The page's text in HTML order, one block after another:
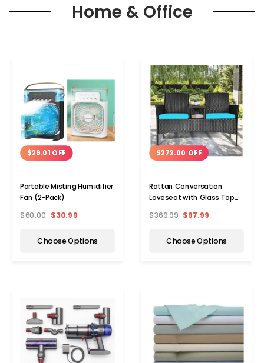
Home & Office
$29.01 OFF
Portable Misting Humidifier
Fan (2-Pack)
$60.00 $30.99
Choose Options
$272.00 OFF
Rattan Conversation
Loveseat with Glass Top
$369.99 $97.99
Choose Options